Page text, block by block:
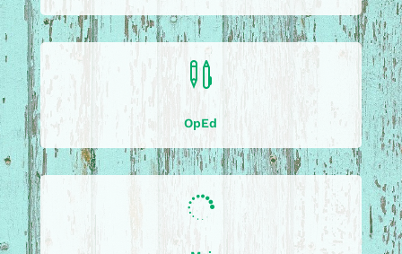

OpEd
